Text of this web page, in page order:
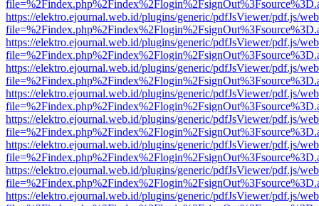
https://elektro.ejournal.web.id/plugins/generic/pdfJsViewer/pdf.js/
https://elektro.ejournal.web.id/plugins/generic/pdfJsViewer/pdf.js/
https://elektro.ejournal.web.id/plugins/generic/pdfJsViewer/pdf.js/
https://elektro.ejournal.web.id/plugins/generic/pdfJsViewer/pdf.js/
https://elektro.ejournal.web.id/plugins/generic/pdfJsViewer/pdf.js/
https://elektro.ejournal.web.id/plugins/generic/pdfJsViewer/pdf.js/
https://elektro.ejournal.web.id/plugins/generic/pdfJsViewer/pdf.js/
https://elektro.ejournal.web.id/plugins/generic/pdfJsViewer/pdf.js/